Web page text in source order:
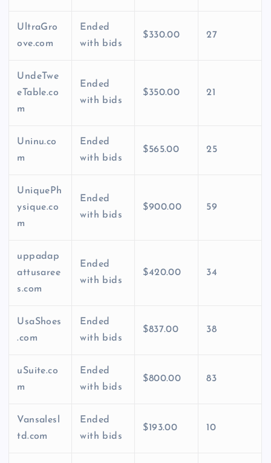
UltraGro
ove.com
Ended
with bids
$330.00 27
UndeTwe
eTable.co
m
Ended
with bids
$350.00 21
Uninu.co
m
Ended
with bids
$565.00 25
UniquePh
ysique.co
m
Ended
with bids
$900.00 59
uppadap
attusaree
s.com
Ended
with bids
$420.00 34
UsaShoes
.com
Ended
with bids
$837.00 38
uSuite.co
m
Ended
with bids
$800.00 83
Vansalesl
td.com
Ended
with bids
$193.00 10